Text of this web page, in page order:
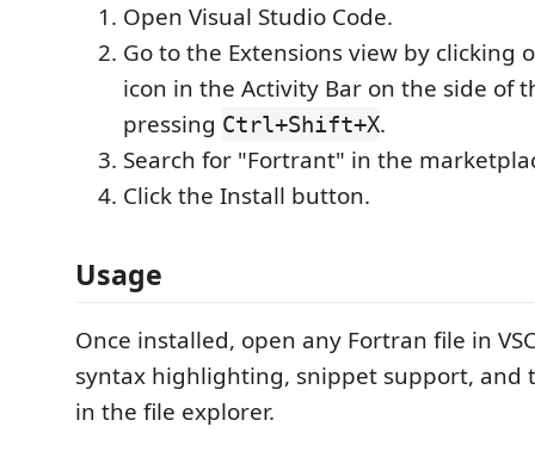
Open Visual Studio Code.
Go to the Extensions view by clicking
icon in the Activity Bar on the side of
pressing Ctrl+Shift+X.
Search for "Fortrant" in the
Click the Install button.
Usage
Once installed, open any Fortran file in
syntax highlighting, snippet support, and
in the file explorer.